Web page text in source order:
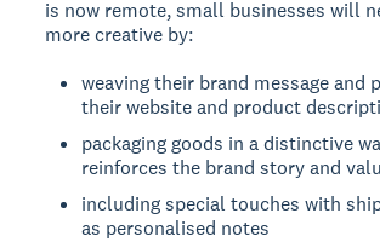
is now remote, small businesses will
more creative by:
weaving their brand message and
their website and product
packaging goods in a distinctive
reinforces the brand story and
including special touches with
as personalised notes